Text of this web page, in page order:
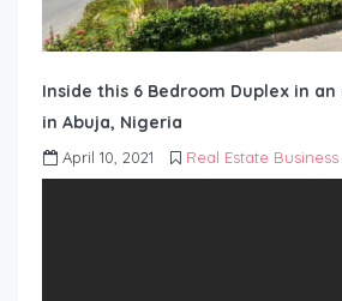
Inside this 6 Bedroom Duplex in
in Abuja, Nigeria
April 10, 2021 Real Estate Business